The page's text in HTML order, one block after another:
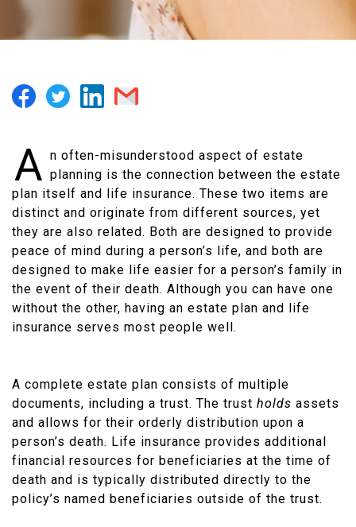
A n often-misunderstood aspect of estate
planning is the connection between the estate
plan itself and life insurance. These two items are
distinct and originate from different sources, yet
they are also related. Both are designed to provide
peace of mind during a person’s life, and both are
designed to make life easier for a person’s family in
the event of their death. Although you can have one
without the other, having an estate plan and life
insurance serves most people well.
A complete estate plan consists of multiple
documents, including a trust. The trust holds assets
and allows for their orderly distribution upon a
person’s death. Life insurance provides additional
financial resources for beneficiaries at the time of
death and is typically distributed directly to the
policy’s named beneficiaries outside of the trust.